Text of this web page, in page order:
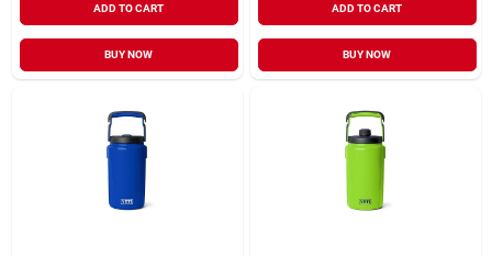
ADD TO CART
BUY NOW
ADD TO CART
BUY NOW